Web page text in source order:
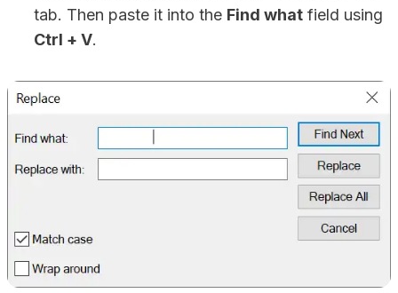
tab. Then paste it into the Find what field using
Ctrl + V.